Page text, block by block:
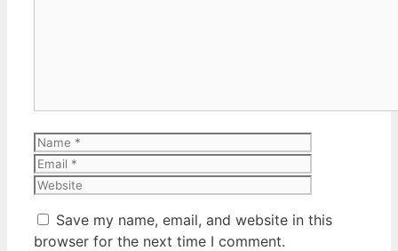
Name
Save my name, email, and website in this
browser for the next time I comment.